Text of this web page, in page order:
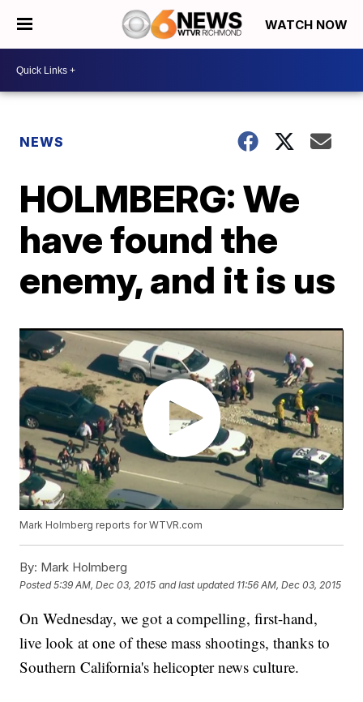
WATCH NOW
NEWS
HOLMBERG: We
have found the
enemy, and it is us
Mark Holmberg reports for WTVR.com
By: Mark Holmberg
Posted5:39 AM, Dec 03, 2015 and last updated 11:56 AM, Dec 03, 2015
On Wednesday, we got a compelling, first-hand,
live look at one of these mass shootings, thanks to
Southern California's helicopter news culture.